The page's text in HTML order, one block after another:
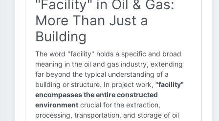
"Facility" in Oil & Gas:
More Than Just a
Building
The word "facility" holds a specific and broad
meaning in the oil and gas industry, extending
far beyond the typical understanding of a
building or structure. In project work, "facility"
encompasses the entire constructed
environment crucial for the extraction,
processing, transportation, and storage of oil